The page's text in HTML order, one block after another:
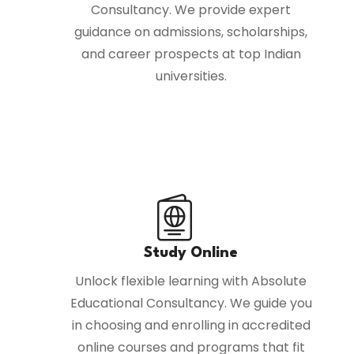
Consultancy. We provide expert
guidance on admissions, scholarships,
and career prospects at top Indian
universities.
Study Online
Unlock flexible learning with Absolute
Educational Consultancy. We guide you
in choosing and enrolling in accredited
online courses and programs that fit